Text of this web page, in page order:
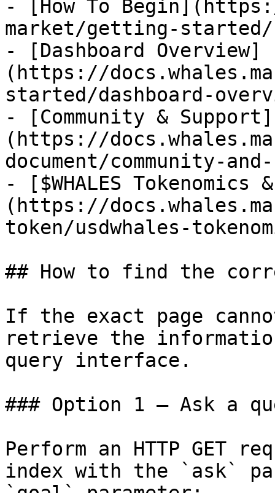
- [How To
market/getting-started/
- [Dashboard Overview]
(https://
started/dashboard-
- [Community & Support]
(https://
document/community-
- [$WHALES
(https://
token/usdwhales-
## How to find the
If the exact page
retrieve the
query interface.
### Option 1 — Ask a
Perform an HTTP GET
index with the `ask`